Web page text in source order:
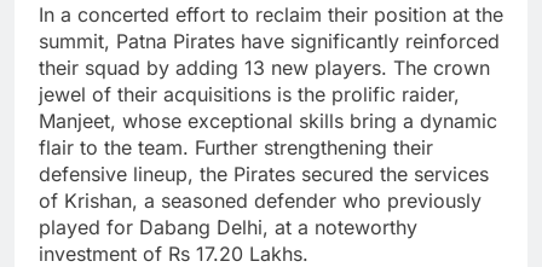
In a concerted effort to reclaim their position at the
summit, Patna Pirates have significantly reinforced
their squad by adding 13 new players. The crown
jewel of their acquisitions is the prolific raider,
Manjeet, whose exceptional skills bring a dynamic
flair to the team. Further strengthening their
defensive lineup, the Pirates secured the services
of Krishan, a seasoned defender who previously
played for Dabang Delhi, at a noteworthy
investment of Rs 17.20 Lakhs.